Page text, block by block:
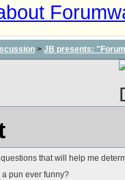
> JB presents:
that will help me
pun ever funny?